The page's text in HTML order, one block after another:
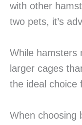
with other
two pets, it’s
While hamsters
larger cages
the ideal choice
When choosing